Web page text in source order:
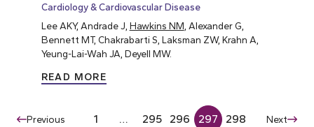
Cardiology & Cardiovascular Disease
Lee AKY, Andrade J, Hawkins NM , Alexander G,
Bennett MT, Chakrabarti S, Laksman ZW, Krahn A,
Yeung-Lai-Wah JA, Deyell MW.
READ MORE
Previous 1 … 295 296 297 298 Next